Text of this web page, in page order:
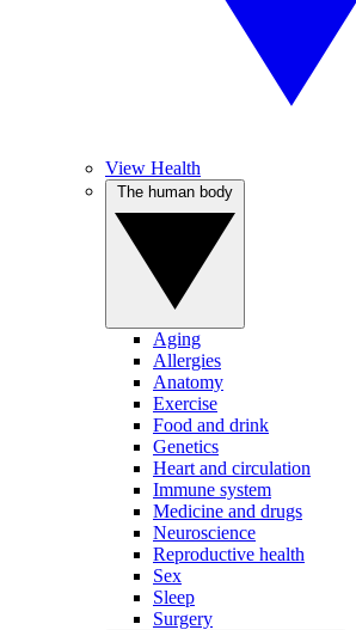
View Health
Aging
Allergies
Anatomy
Exercise
Food and drink
Genetics
Heart and circulation
Immune system
Medicine and drugs
Neuroscience
Reproductive health
Sex
Sleep
Surgery